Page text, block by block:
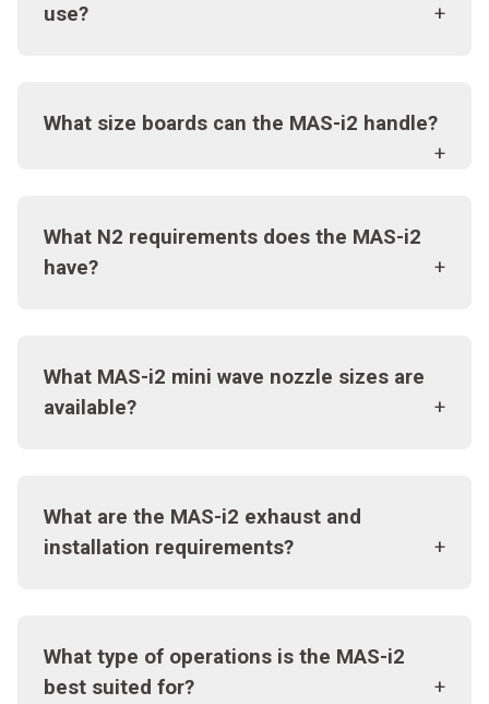
use?
What size boards can the MAS-i2 handle?
What N2 requirements does the MAS-i2
have?
What MAS-i2 mini wave nozzle sizes are
available?
What are the MAS-i2 exhaust and
installation requirements?
What type of operations is the MAS-i2
best suited for?